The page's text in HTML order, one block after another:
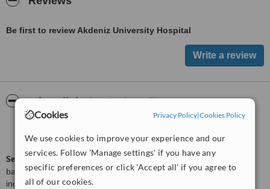
Cookies Privacy Policy|Cookies Policy
We use cookies to improve your experience and our
services. Follow 'Manage settings' if you have any
specific preferences or click 'Accept all' if you agree to
all of our cookies.
Be first to review Akdeniz University Hospital
WhatClinicServiceScore™
from43interactions
ServiceScore™ is a WhatClinic original rating of customer service
based on interaction data between users and clinics on our site,
including response times and patient feedback. It is a different